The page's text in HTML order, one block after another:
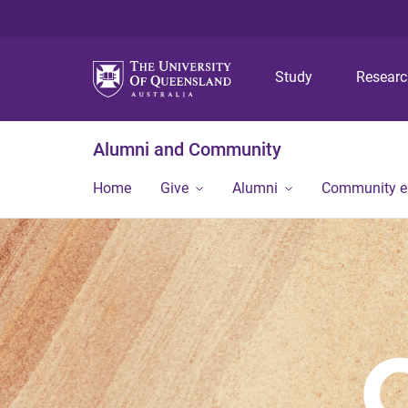
Study
Alumni and Community
Home Give Alumni Community